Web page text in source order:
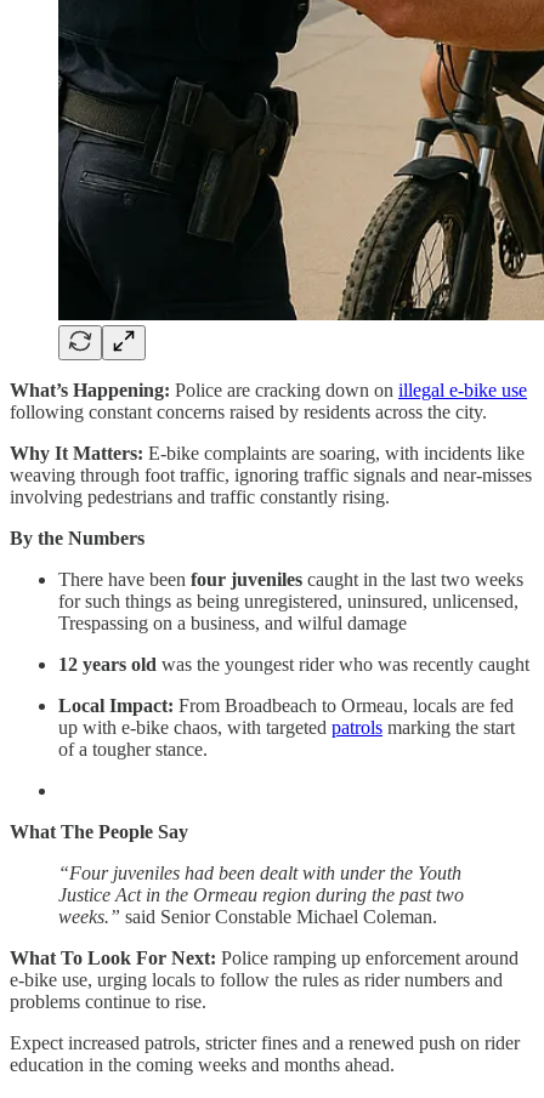
What’s Happening: Police are cracking down on illegal e-bike use
following constant concerns raised by residents across the city.
Why It Matters: E-bike complaints are soaring, with incidents like
weaving through foot traffic, ignoring traffic signals and near-misses
involving pedestrians and traffic constantly rising.
By the Numbers
There have been four juveniles caught in the last two weeks
for such things as being unregistered, uninsured, unlicensed,
Trespassing on a business, and wilful damage
12 years old was the youngest rider who was recently caught
Local Impact: From Broadbeach to Ormeau, locals are fed
up with e-bike chaos, with targeted patrols marking the start
of a tougher stance.
What The People Say
“Four juveniles had been dealt with under the Youth
Justice Act in the Ormeau region during the past two
weeks.” said Senior Constable Michael Coleman.
What To Look For Next: Police ramping up enforcement around
e-bike use, urging locals to follow the rules as rider numbers and
problems continue to rise.
Expect increased patrols, stricter fines and a renewed push on rider
education in the coming weeks and months ahead.